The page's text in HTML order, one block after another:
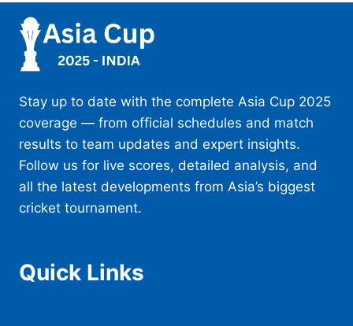
Stay up to date with the complete Asia Cup 2025
coverage — from official schedules and match
results to team updates and expert insights.
Follow us for live scores, detailed analysis, and
all the latest developments from Asia’s biggest
cricket tournament.
Quick Links